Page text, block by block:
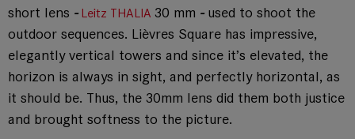
short lens -Leitz THALIA 30 mm -used to shoot the
outdoor sequences. Lièvres Square has impressive,
elegantly vertical towers and since it’s elevated, the
horizon is always in sight, and perfectly horizontal, as
it should be. Thus, the 30mm lens did them both justice
and brought softness to the picture.